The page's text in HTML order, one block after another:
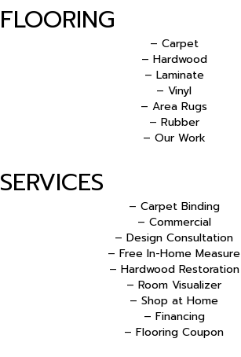
FLOORING
– Carpet
– Hardwood
– Laminate
– Vinyl
– Area Rugs
– Rubber
– Our Work
SERVICES
– Carpet Binding
– Commercial
– Design Consultation
– Free In-Home Measure
– Hardwood Restoration
– Room Visualizer
– Shop at Home
– Financing
– Flooring Coupon